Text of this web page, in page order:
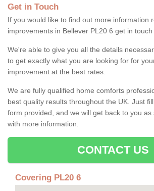
Get in Touch
If you would like to find out more information
improvements in Bellever PL20 6 get in touch
We're able to give you all the details
to get exactly what you are looking for for
improvement at the best rates.
We are fully qualified home comforts
best quality results throughout the UK. Just
form provided, and we will get back to you as
with more information.
CONTACT US
Covering PL20 6